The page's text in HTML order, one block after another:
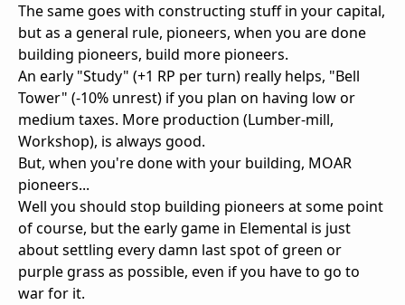
The same goes with constructing stuff in your capital,
but as a general rule, pioneers, when you are done
building pioneers, build more pioneers.
An early "Study" (+1 RP per turn) really helps, "Bell
Tower" (-10% unrest) if you plan on having low or
medium taxes. More production (Lumber-mill,
Workshop), is always good.
But, when you're done with your building, MOAR
pioneers...
Well you should stop building pioneers at some point
of course, but the early game in Elemental is just
about settling every damn last spot of green or
purple grass as possible, even if you have to go to
war for it.